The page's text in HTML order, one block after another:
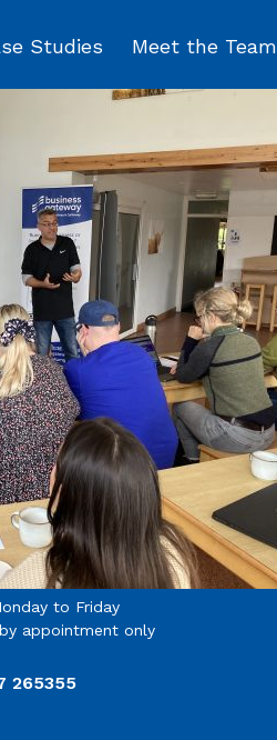
Studies Meet the Team
to Friday
appointment only
265355